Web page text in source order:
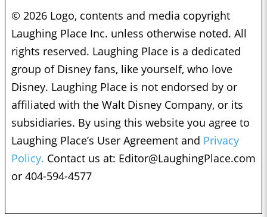
© 2026 Logo, contents and media copyright
Laughing Place Inc. unless otherwise noted. All
rights reserved. Laughing Place is a dedicated
group of Disney fans, like yourself, who love
Disney. Laughing Place is not endorsed by or
affiliated with the Walt Disney Company, or its
subsidiaries. By using this website you agree to
Laughing Place’s User Agreement and Privacy
Policy. Contact us at: Editor@LaughingPlace.com
or 404-594-4577